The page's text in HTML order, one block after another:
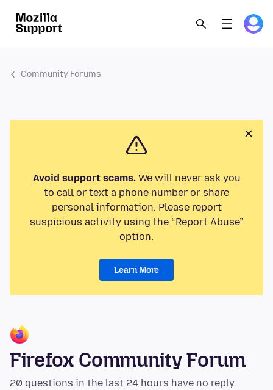
Community Forums
Avoid support scams.We will never ask you
to call or text a phone number or share
personal information. Please report
suspicious activity using the “Report Abuse”
option.
Learn More
Firefox Community Forum
20 questions in the last 24 hours have no reply.